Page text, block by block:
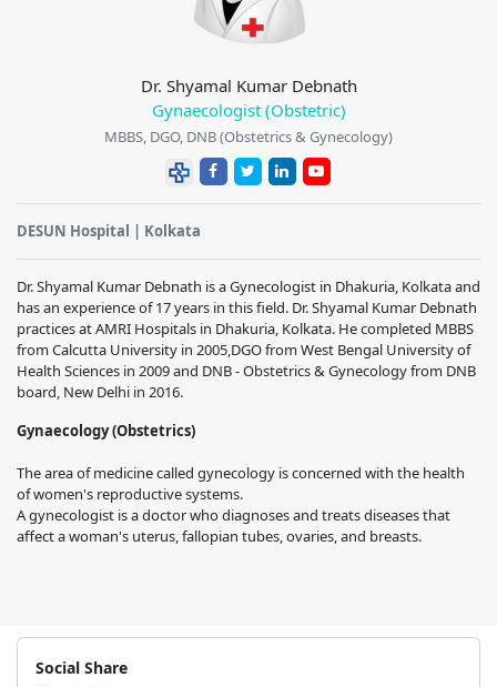
Dr. Shyamal Kumar Debnath
Gynaecologist (Obstetric)
MBBS, DGO, DNB (Obstetrics & Gynecology)
DESUN Hospital | Kolkata
Dr. Shyamal Kumar Debnath is a Gynecologist in Dhakuria, Kolkata and
has an experience of 17 years in this field. Dr. Shyamal Kumar Debnath
practices at AMRI Hospitals in Dhakuria, Kolkata. He completed MBBS
from Calcutta University in 2005,DGO from West Bengal University of
Health Sciences in 2009 and DNB - Obstetrics & Gynecology from DNB
board, New Delhi in 2016.
Gynaecology (Obstetrics)
The area of medicine called gynecology is concerned with the health
of women's reproductive systems.
A gynecologist is a doctor who diagnoses and treats diseases that
affect a woman's uterus, fallopian tubes, ovaries, and breasts.
Social Share